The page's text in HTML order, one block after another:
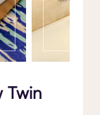
Twin